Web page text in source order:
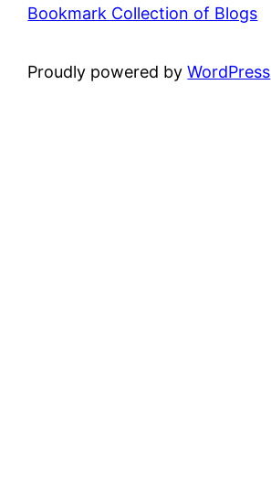
Bookmark Collection of Blogs
Proudly powered byWordPress